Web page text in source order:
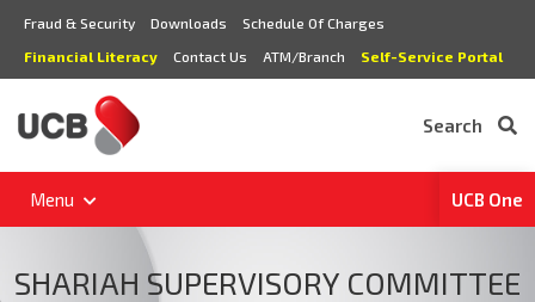
Fraud & Security Downloads
Schedule Of Charges
Financial Literacy
Contact Us ATM/Branch Self-Service Portal
Search
Menu UCB One
SHARIAH SUPERVISORY COMMITTEE